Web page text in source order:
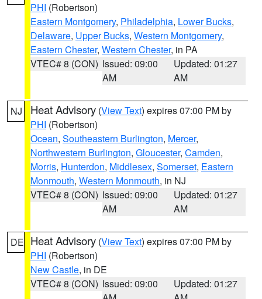
PHI (Robertson)
Eastern Montgomery, Philadelphia, Lower Bucks,
Delaware, Upper Bucks, Western Montgomery,
Eastern Chester, Western Chester, in PA
VTEC# 8 (CON) Issued: 09:00
AM
Updated: 01:27
AM
NJ Heat Advisory (View Text) expires 07:00 PM by
PHI (Robertson)
Ocean, Southeastern Burlington, Mercer,
Northwestern Burlington, Gloucester, Camden,
Morris, Hunterdon, Middlesex, Somerset, Eastern
Monmouth, Western Monmouth, in NJ
VTEC# 8 (CON) Issued: 09:00
AM
Updated: 01:27
AM
DE Heat Advisory (View Text) expires 07:00 PM by
PHI (Robertson)
New Castle, in DE
VTEC# 8 (CON) Issued: 09:00
Updated: 01:27